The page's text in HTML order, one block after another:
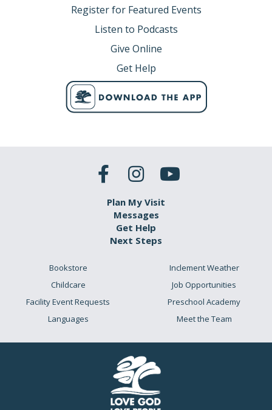
Register for Featured Events
Listen to Podcasts
Give Online
Get Help
Plan My Visit
Messages
Get Help
Next Steps
Bookstore
Childcare
Facility Event Requests
Languages
Inclement Weather
Job Opportunities
Preschool Academy
Meet the Team